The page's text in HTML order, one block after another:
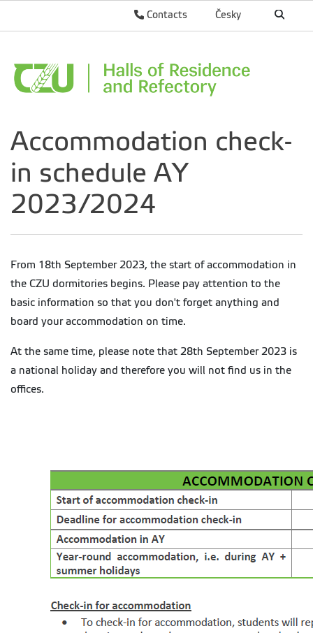
Česky
Contacts
Accommodation check-
in schedule AY
2023/2024
From 18th September 2023, the start of accommodation in
the CZU dormitories begins. Please pay attention to the
basic information so that you don't forget anything and
board your accommodation on time.
At the same time, please note that 28th September 2023 is
a national holiday and therefore you will not find us in the
offices.